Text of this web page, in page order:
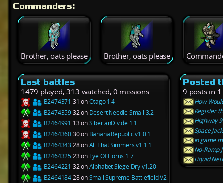
Commanders:
Brother, oats please Brother, oats please
Last battles
1479 played, 313 watched, 0 missions
B2474371 31 onOtago 1.4
B247435932 on Desert Needle Small 3.2
B2464991 13 onSiberianDivide 1.1
B246436030 on Banana Republic v1.0.1
B2464343 28 onAll That Simmers v1.1.1
B246432523 on Eye Of Horus 1.7
B2464221 32 onAlphabet Siege Dry v1.20
B246418428 onSmall Supreme Battlefield V2
Posted
9 posts in
How
Register
Highway
Space
in game
No-Ramp
Liquid